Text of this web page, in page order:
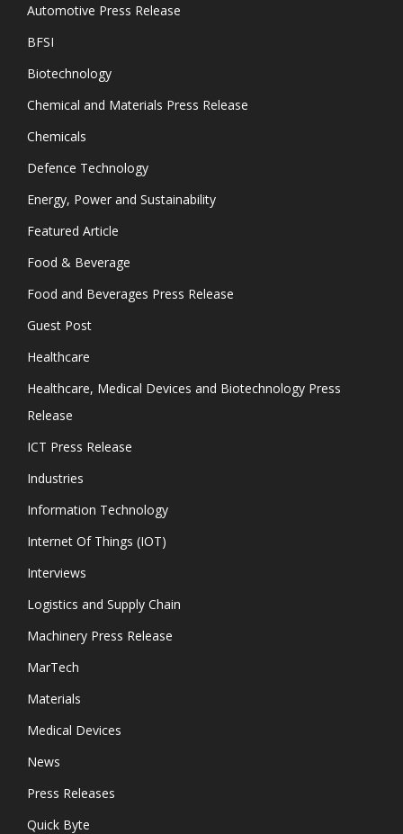
Automotive Press Release
BFSI
Biotechnology
Chemical and Materials Press Release
Chemicals
Defence Technology
Energy, Power and Sustainability
Featured Article
Food & Beverage
Food and Beverages Press Release
Guest Post
Healthcare
Healthcare, Medical Devices and Biotechnology Press
Release
ICT Press Release
Industries
Information Technology
Internet Of Things (IOT)
Interviews
Logistics and Supply Chain
Machinery Press Release
MarTech
Materials
Medical Devices
News
Press Releases
Quick Byte